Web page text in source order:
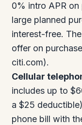
0% intro APR
large planned
interest-free.
offer on
citi.com).
Cellular
includes up to
a $25
phone bill with